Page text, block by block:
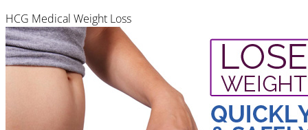
HCG Medical Weight Loss